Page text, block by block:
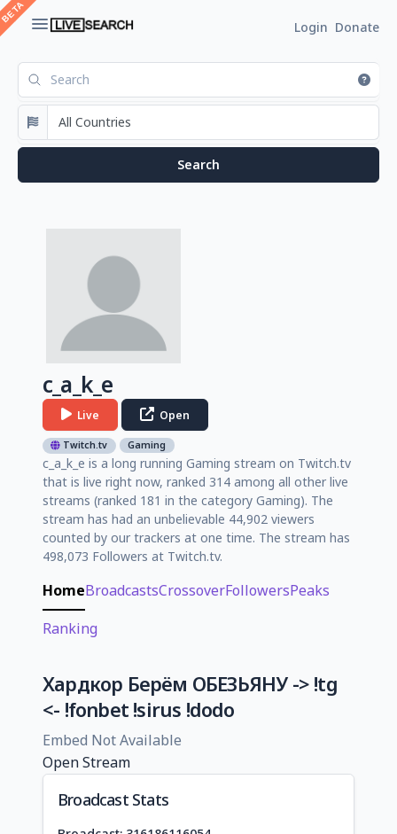
Login Donate
c_a_k_e
Live Open
Twitch.tv Gaming
c_a_k_e is a long running Gaming stream on Twitch.tv
that is live right now, ranked 314 among all other live
streams (ranked 181 in the category Gaming). The
stream has had an unbelievable 44,902 viewers
counted by our trackers at one time. The stream has
498,073 Followers at Twitch.tv.
HomeBroadcastsCrossoverFollowersPeaks
Ranking
Хардкор Берём ОБЕЗЬЯНУ -> !tg
<- !fonbet !sirus !dodo
Embed Not Available
Open Stream
Broadcast Stats